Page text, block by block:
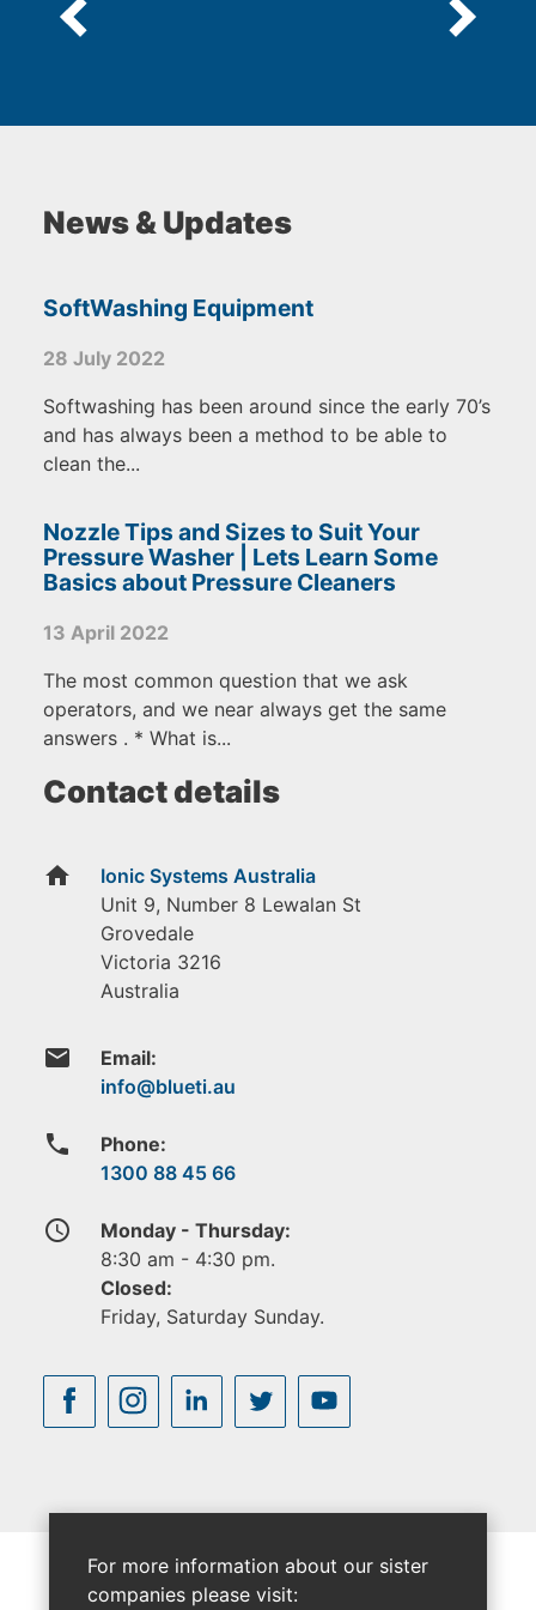
News & Updates
SoftWashing Equipment
28 July 2022
Softwashing has been around since the early 70’s
and has always been a method to be able to
clean the...
Nozzle Tips and Sizes to Suit Your
Pressure Washer | Lets Learn Some
Basics about Pressure Cleaners
13 April 2022
The most common question that we ask
operators, and we near always get the same
answers . * What is...
Contact details
home
Ionic Systems Australia
Unit 9, Number 8 Lewalan St
Grovedale
Victoria 3216
Australia
email Email:
phone
Phone:
1300 88 45 66
access_time
Monday - Thursday:
8:30 am - 4:30 pm.
Closed:
Friday, Saturday Sunday.
For more information about our sister
companies please visit: